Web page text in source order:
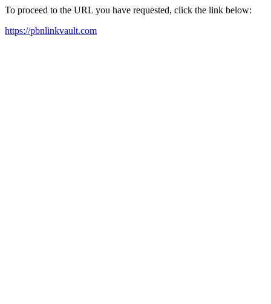
To proceed to the URL you have requested, click the link below:
https://pbnlinkvault.com